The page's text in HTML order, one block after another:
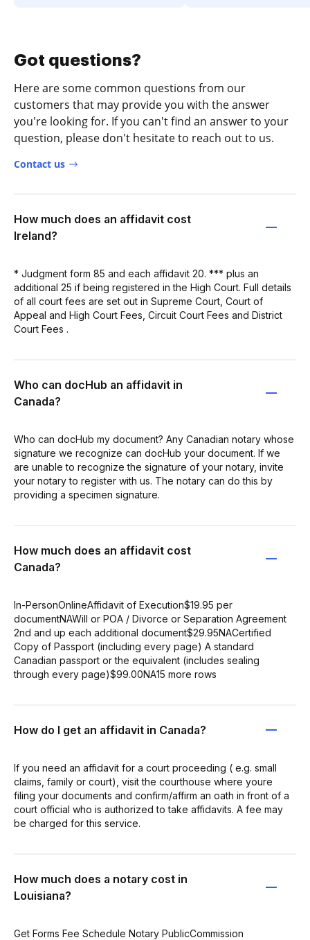
Got questions?
Here are some common questions from our
customers that may provide you with the answer
you're looking for. If you can't find an answer to your
question, please don't hesitate to reach out to us.
Contact us
How much does an affidavit cost
Ireland?
* Judgment form 85 and each affidavit 20. *** plus an
additional 25 if being registered in the High Court. Full details
of all court fees are set out in Supreme Court, Court of
Appeal and High Court Fees, Circuit Court Fees and District
Court Fees .
Who can docHub an affidavit in
Canada?
Who can docHub my document? Any Canadian notary whose
signature we recognize can docHub your document. If we
are unable to recognize the signature of your notary, invite
your notary to register with us. The notary can do this by
providing a specimen signature.
How much does an affidavit cost
Canada?
In-PersonOnlineAffidavit of Execution$19.95 per
documentNAWill or POA / Divorce or Separation Agreement
2nd and up each additional document$29.95NACertified
Copy of Passport (including every page) A standard
Canadian passport or the equivalent (includes sealing
through every page)$99.00NA15 more rows
How do I get an affidavit in Canada?
If you need an affidavit for a court proceeding ( e.g. small
claims, family or court), visit the courthouse where youre
filing your documents and confirm/affirm an oath in front of a
court official who is authorized to take affidavits. A fee may
be charged for this service.
How much does a notary cost in
Louisiana?
Get Forms Fee Schedule Notary PublicCommission